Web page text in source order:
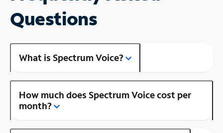
Questions
What is Spectrum Voice?
How much does Spectrum Voice cost per
month?